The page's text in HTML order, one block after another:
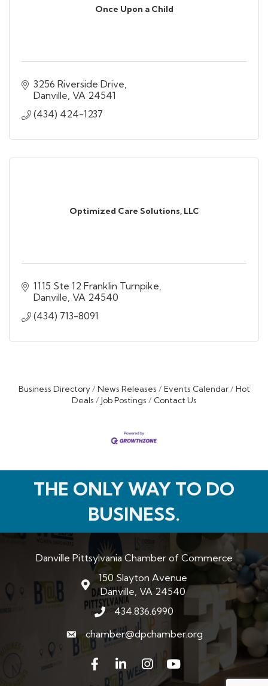
Once Upon a Child
3256 Riverside Drive
Danville VA 24541
(434) 424-1237
Optimized Care Solutions, LLC
1115 Ste 12 Franklin Turnpike
Danville VA 24540
(434) 713-8091
Business Directory News Releases Events Calendar
Hot
Deals
Job Postings Contact Us
THE ONLY WAY TO DO
BUSINESS.
Danville Pittsylvania Chamber of Commerce
map and address
150 Slayton Avenue
Danville, VA 24540
phone number
434.836.6990
emailchamber@dpchamber.org
FacebookLinkedInInstagram